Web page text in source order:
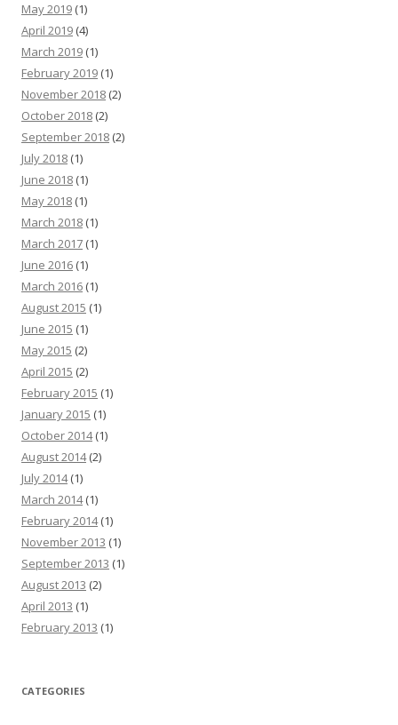
May 2019 (1)
April 2019 (4)
March 2019 (1)
February 2019 (1)
November 2018 (2)
October 2018 (2)
September 2018 (2)
July 2018 (1)
June 2018 (1)
May 2018 (1)
March 2018 (1)
March 2017 (1)
June 2016 (1)
March 2016 (1)
August 2015 (1)
June 2015 (1)
May 2015 (2)
April 2015 (2)
February 2015 (1)
January 2015 (1)
October 2014(1)
August 2014(2)
July 2014(1)
March 2014(1)
February 2014(1)
November 2013 (1)
September 2013 (1)
August 2013 (2)
April 2013 (1)
February 2013 (1)
CATEGORIES